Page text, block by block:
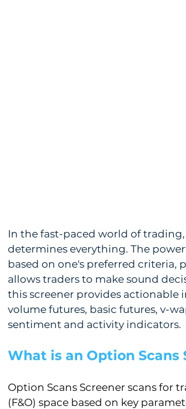
In the fast-paced world of
determines everything. The
based on one's preferred criteria,
allows traders to make sound
this screener provides actionable
volume futures, basic futures, v-
sentiment and activity indicators.
What is an Option Scans
Option Scans Screener scans
(F&O) space based on key